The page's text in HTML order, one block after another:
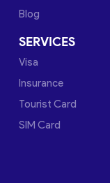
Blog
SERVICES
Visa
Insurance
Tourist Card
SIM Card